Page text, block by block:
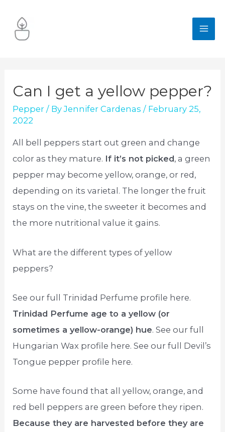
content
Can I get a yellow pepper?
Pepper / ByJennifer Cardenas / February 25,
2022
All bell peppers start out green and change
color as they mature. If it’s not picked, a green
pepper may become yellow, orange, or red,
depending on its varietal. The longer the fruit
stays on the vine, the sweeter it becomes and
the more nutritional value it gains.
What are the different types of yellow
peppers?
See our full Trinidad Perfume profile here.
Trinidad Perfume age to a yellow (or
sometimes a yellow-orange) hue. See our full
Hungarian Wax profile here. See our full Devil’s
Tongue pepper profile here.
Some have found that all yellow, orange, and
red bell peppers are green before they ripen.
Because they are harvested before they are